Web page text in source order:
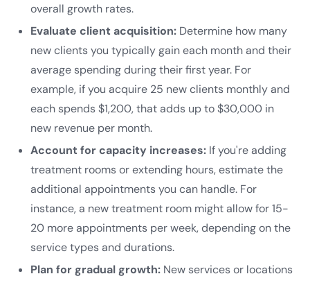
overall growth rates.
Evaluate client acquisition: Determine how many
new clients you typically gain each month and their
average spending during their first year. For
example, if you acquire 25 new clients monthly and
each spends $1,200, that adds up to $30,000 in
new revenue per month.
Account for capacity increases: If you're adding
treatment rooms or extending hours, estimate the
additional appointments you can handle. For
instance, a new treatment room might allow for 15-
20 more appointments per week, depending on the
service types and durations.
Plan for gradual growth: New services or locations